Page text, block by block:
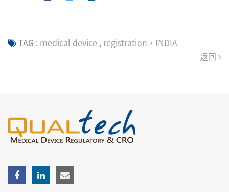
TAG : medical device , registration，INDIA
返回